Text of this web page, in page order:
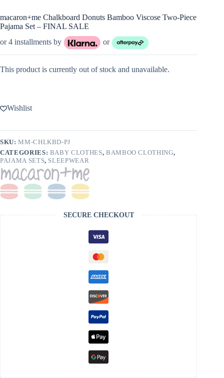
macaron+me Chalkboard Donuts Bamboo Viscose Two-Piece
Pajama Set – FINAL SALE
or 4 installments by
or
This product is currently out of stock and unavailable.
Wishlist
SKU:MM-CHLKBD-PJ
CATEGORIES: BABY CLOTHES, BAMBOO CLOTHING,
PAJAMA SETS, SLEEPWEAR
SECURE CHECKOUT